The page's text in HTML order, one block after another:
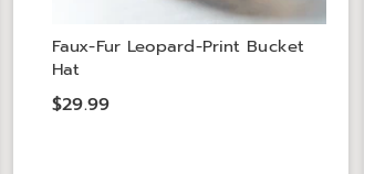
Faux-Fur Leopard-Print Bucket
Hat
$29.99